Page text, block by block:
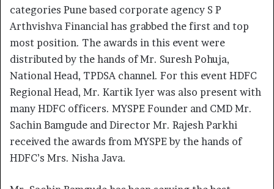
categories Pune based corporate agency S P
Arthvishva Financial has grabbed the first and top
most position. The awards in this event were
distributed by the hands of Mr. Suresh Pohuja,
National Head, TPDSA channel. For this event HDFC
Regional Head, Mr. Kartik Iyer was also present with
many HDFC officers. MYSPE Founder and CMD Mr.
Sachin Bamgude and Director Mr. Rajesh Parkhi
received the awards from MYSPE by the hands of
HDFC’s Mrs. Nisha Java.